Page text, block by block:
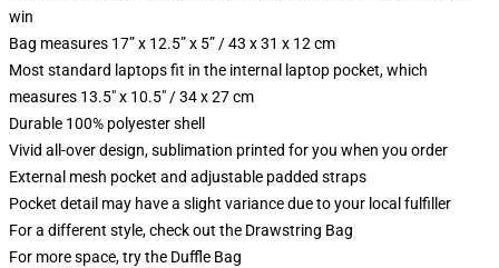
win
Bag measures 17” x 12.5” x 5” / 43 x 31 x 12 cm
Most standard laptops fit in the internal laptop pocket, which
measures 13.5" x 10.5" / 34 x 27 cm
Durable 100% polyester shell
Vivid all-over design, sublimation printed for you when you order
External mesh pocket and adjustable padded straps
Pocket detail may have a slight variance due to your local fulfiller
For a different style, check out the Drawstring Bag
For more space, try the Duffle Bag